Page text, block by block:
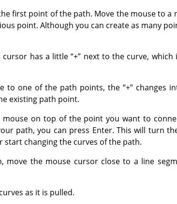
first point of the path. Move the mouse to a
point. Although you can create as many
cursor has a little“+” next to the curve, which
to one of the path points, the “+” changes
existing path point.
on top of the point you want to
path, you can press Enter. This will turn
start changing the curves of the path.
move the mouse cursor close to a line
as it is pulled.